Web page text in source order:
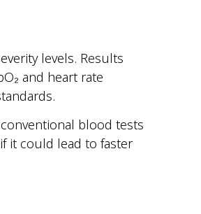
levels. Results
and heart rate
blood tests
it could lead to faster